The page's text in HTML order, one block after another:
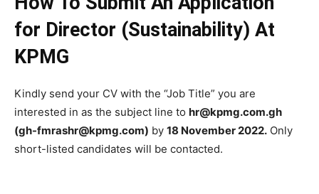
for Director (Sustainability) At
KPMG
Kindly send your CV with the “Job Title” you are
interested in as the subject line to hr@kpmg.com.gh
(gh-fmrashr@kpmg.com) by 18 November 2022. Only
short-listed candidates will be contacted.